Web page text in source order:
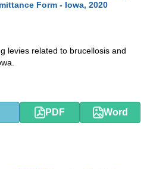
Form - Iowa, 2020
levies related to brucellosis and
PDF Word